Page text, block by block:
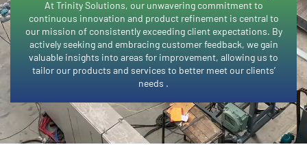
​At Trinity Solutions, our unwavering commitment to
continuous innovation and product refinement is central to
our mission of consistently exceeding client expectations. By
actively seeking and embracing customer feedback, we gain
valuable insights into areas for improvement, allowing us to
tailor our products and services to better meet our clients’
needs .​